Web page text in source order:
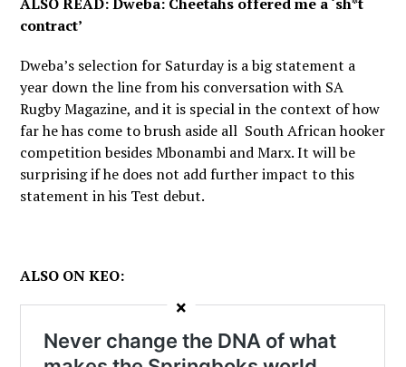
contract’
Dweba’s selection for Saturday is a big statement a
year down the line from his conversation with SA
Rugby Magazine, and it is special in the context of how
far he has come to brush aside all South African hooker
competition besides Mbonambi and Marx. It will be
surprising if he does not add further impact to this
statement in his Test debut.
ALSO ON KEO:
×